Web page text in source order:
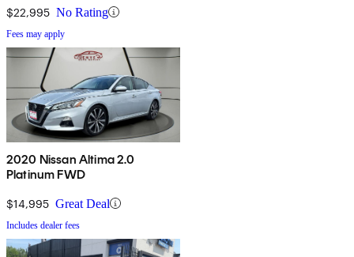
$22,995 No Rating
Fees may apply
2020 Nissan Altima 2.0
Platinum FWD
$14,995 Great Deal
Includes dealer fees